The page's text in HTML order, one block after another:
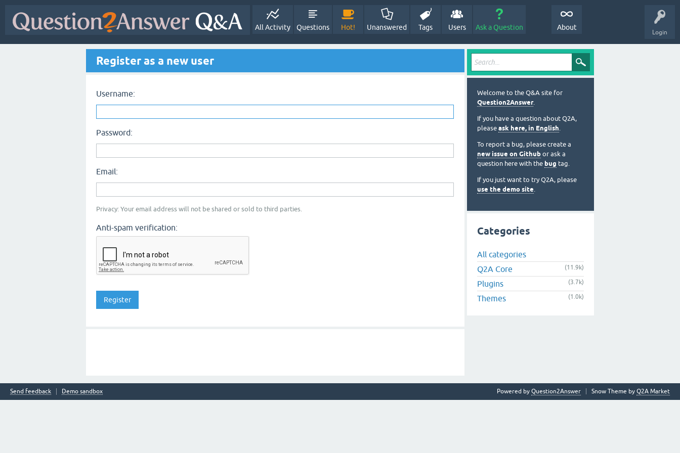
Login
All Activity Questions Hot! Unanswered Tags Users Ask a Question About
Register as a new user
Username:
Password:
Email:
Privacy: Your email address will not be shared or sold to third parties.
Anti-spam verification:
Welcome to the Q&A site for
Question2Answer.
If you have a question about Q2A,
please ask here, in English.
To report a bug, please create a
new issue on Github or ask a
question here with the bug tag.
If you just want to try Q2A, please
use the demo site.
Categories
All categories
Q2A Core
(11.9k)
Plugins (3.7k)
Themes (1.0k)
Send feedback Demo sandbox Snow Theme by Q2A Market
Powered by Question2Answer